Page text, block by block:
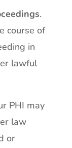
.
course of
in
lawful
PHI may
law
or